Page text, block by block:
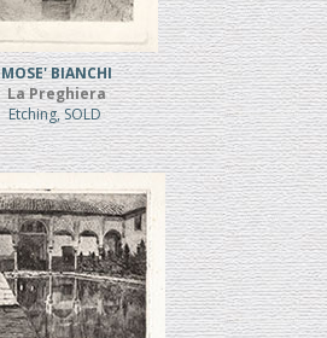
MOSE' BIANCHI
La Preghiera
Etching, SOLD